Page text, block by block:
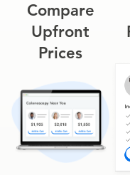
Compare
Upfront
Prices